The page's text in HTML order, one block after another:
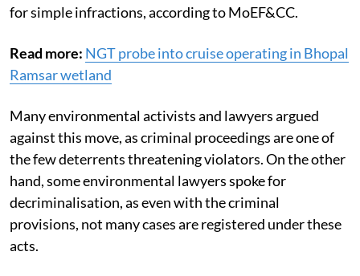
for simple infractions, according to MoEF&CC.
Read more: NGT probe into cruise operating in Bhopal
Ramsar wetland
Many environmental activists and lawyers argued
against this move, as criminal proceedings are one of
the few deterrents threatening violators. On the other
hand, some environmental lawyers spoke for
decriminalisation, as even with the criminal
provisions, not many cases are registered under these
acts.